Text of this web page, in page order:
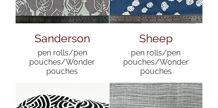
Sanderson
pen rolls/pen
pouches/Wonder
pouches
Sheep
pen rolls/pen
pouches/Wonder
pouches